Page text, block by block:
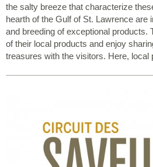
the salty breeze that characterize
hearth of the Gulf of St. Lawrence are
and breeding of exceptional products.
of their local products and enjoy
treasures with the visitors. Here, local